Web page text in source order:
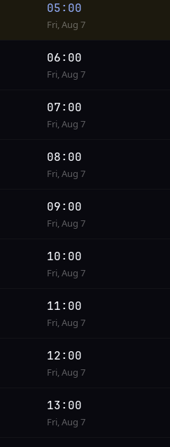
05:00
Fri, Aug 7
06:00
Fri, Aug 7
07:00
Fri, Aug 7
08:00
Fri, Aug 7
09:00
Fri, Aug 7
10:00
Fri, Aug 7
11:00
Fri, Aug 7
12:00
Fri, Aug 7
13:00
Fri, Aug 7